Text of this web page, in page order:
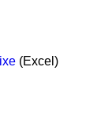
(Excel)